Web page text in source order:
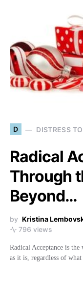
D DISTRESS
Radical
Through
Beyond…
by Kristina
796 views
Radical Acceptance is
as it is, regardless of